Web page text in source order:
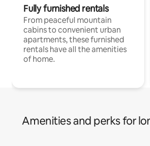
Fully furnished rentals
From peaceful mountain
cabins to convenient urban
apartments, these furnished
rentals have all the amenities
of home.
Amenities and perks for